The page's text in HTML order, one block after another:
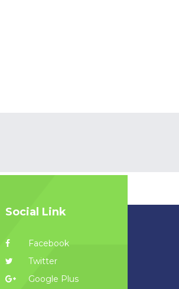
Social Link
Facebook
Twitter
Google Plus